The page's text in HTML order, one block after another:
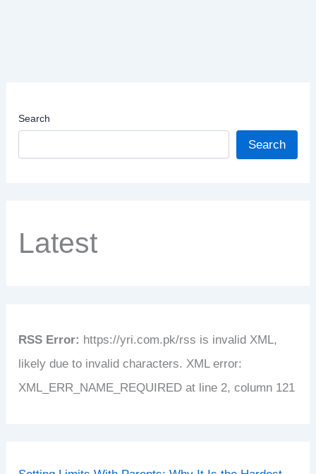
Search
Search
Latest
RSS Error: https://yri.com.pk/rss is invalid XML,
likely due to invalid characters. XML error:
XML_ERR_NAME_REQUIRED at line 2, column 121